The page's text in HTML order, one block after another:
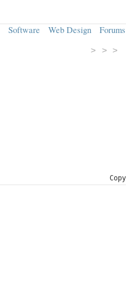
Software Web Design Forums
> >